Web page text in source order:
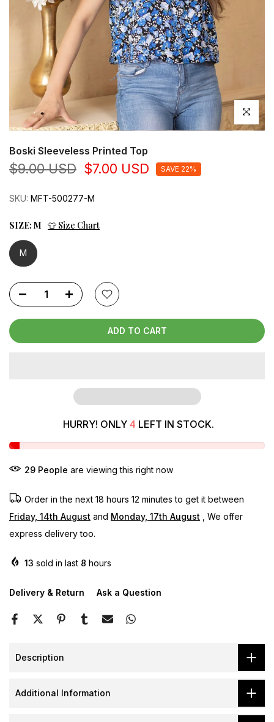
Click to
Boski Sleeveless Printed Top
$9.00 USD $7.00 USD SAVE 22%
SKU: MFT-500277-M
SIZE: M 👕 Size Chart
M
ADD TO CART
HURRY! ONLY 4 LEFT IN STOCK.
29 People are viewing this right now
Order in the next 18 hours 12 minutes to get it between
Friday, 14th August and Monday, 17th August , We offer
express delivery too.
13 sold in last 8 hours
Delivery & Return Ask a Question
Description
Additional Information